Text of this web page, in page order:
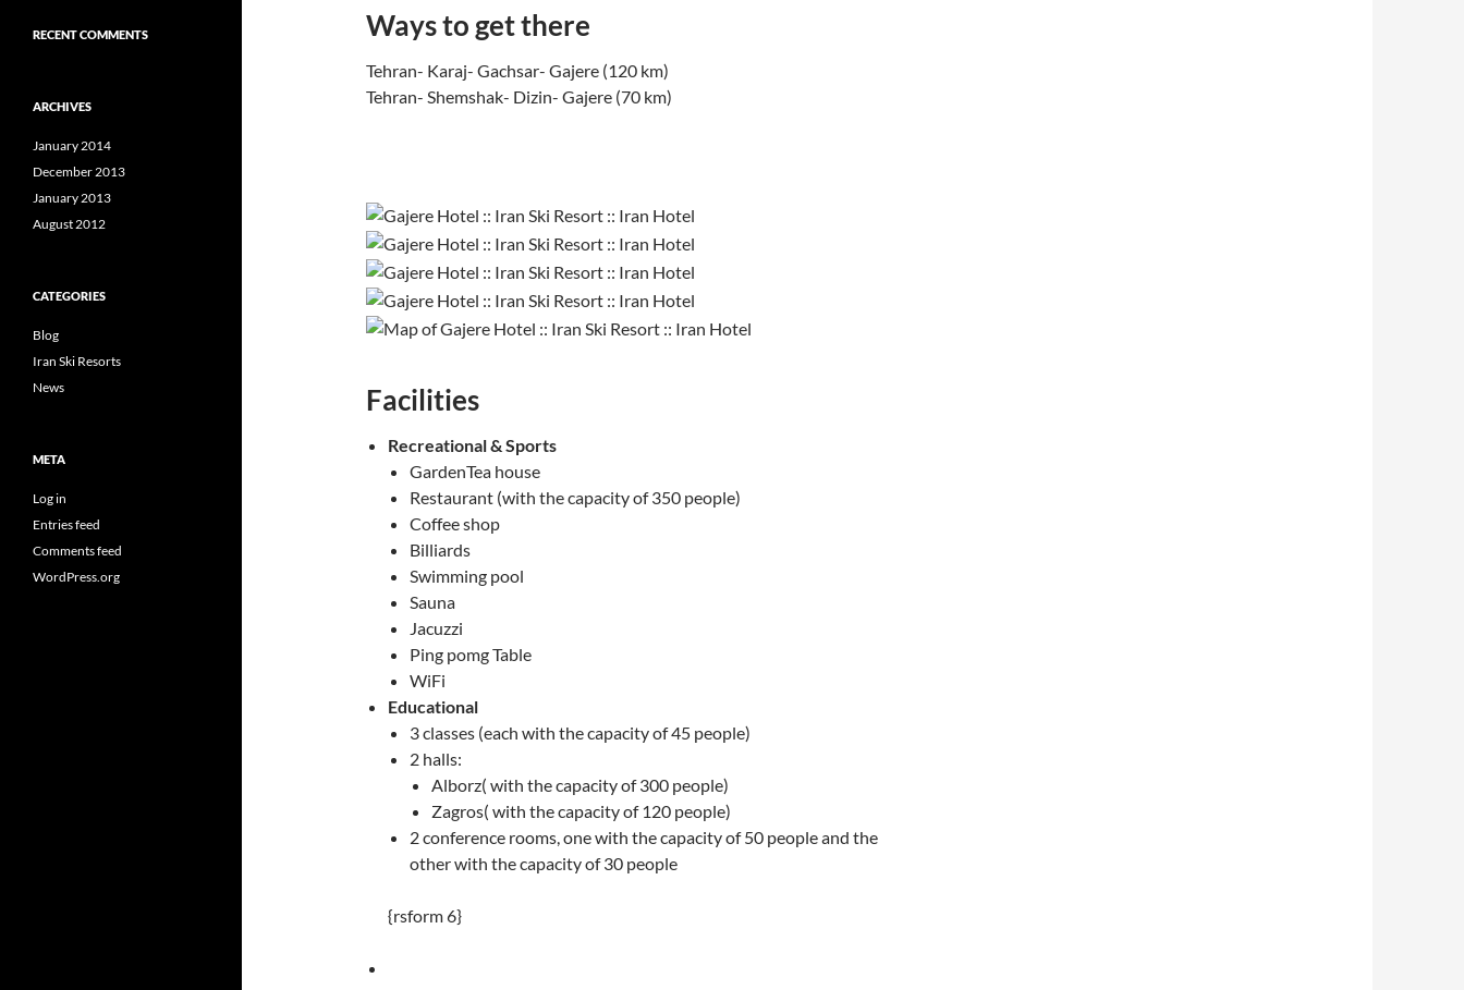
Ways to get there
Tehran- Karaj- Gachsar- Gajere (120 km)
Tehran- Shemshak- Dizin- Gajere (70 km)
Facilities
Recreational & Sports
GardenTea house
Restaurant (with the capacity of 350 people)
Coffee shop
Billiards
Swimming pool
Sauna
Jacuzzi
Ping pomg Table
WiFi
Educational
3 classes (each with the capacity of 45 people)
2 halls:
Alborz( with the capacity of 300 people)
Zagros( with the capacity of 120 people)
2 conference rooms, one with the capacity of 50 people and the
other with the capacity of 30 people
{rsform 6}
RECENT COMMENTS
ARCHIVES
January 2014
December 2013
January 2013
August 2012
CATEGORIES
Blog
Iran Ski Resorts
News
META
Log in
Entries feed
Comments feed
WordPress.org